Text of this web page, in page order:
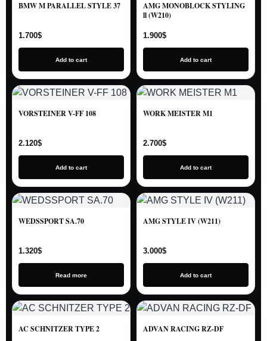
BMW M PARALLEL STYLE 37
1.700$
Add to cart
AMG MONOBLOCK STYLING
ll (W210)
1.900$
Add to cart
VORSTEINER V-FF 108
2.120$
Add to cart
WORK MEISTER M1
2.700$
Add to cart
WEDSSPORT SA.70
1.320$
Read more
AMG STYLE IV (W211)
3.000$
Add to cart
AC SCHNITZER TYPE 2 ADVAN RACING RZ-DF